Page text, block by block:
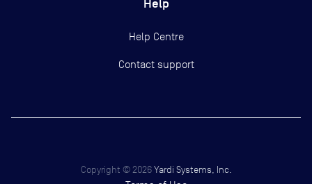
Help
Help Centre
Contact support
Copyright © 2026 Yardi Systems, Inc.